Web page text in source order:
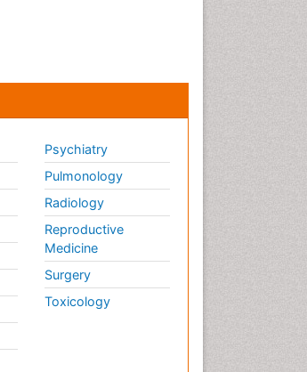
Psychiatry
Pulmonology
Radiology
Reproductive
Medicine
Surgery
Toxicology